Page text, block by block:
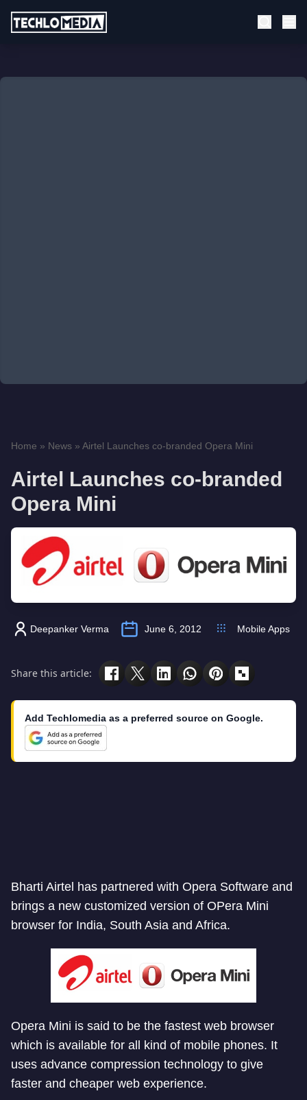
Home » News » Airtel Launches co-branded Opera Mini
Airtel Launches co-branded
Opera Mini
Deepanker Verma June 6, 2012 Mobile Apps
Share this article:
Add Techlomedia as a preferred source on Google.
Bharti Airtel has partnered with Opera Software and
brings a new customized version of OPera Mini
browser for India, South Asia and Africa.
Opera Mini is said to be the fastest web browser
which is available for all kind of mobile phones. It
uses advance compression technology to give
faster and cheaper web experience.